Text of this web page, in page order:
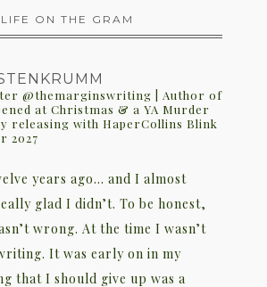
LIFE ON THE GRAM
@themarginswriting | Author of
at Christmas & a YA Murder
releasing with HaperCollins Blink
2027